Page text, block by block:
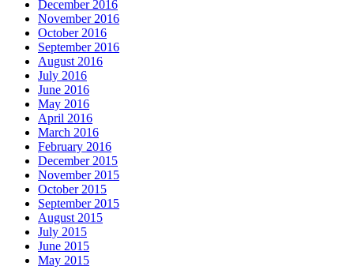
December 2016
November 2016
October 2016
September 2016
August 2016
July 2016
June 2016
May 2016
April 2016
March 2016
February 2016
December 2015
November 2015
October 2015
September 2015
August 2015
July 2015
June 2015
May 2015